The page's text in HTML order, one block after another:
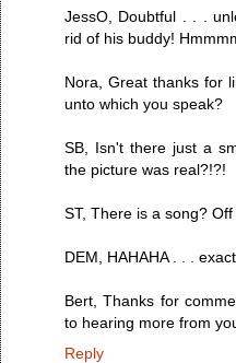
JessO, Doubtful . . .
rid of his buddy!
Nora, Great thanks for
unto which you speak?
SB, Isn't there just a
the picture was real?!?!
ST, There is a song?
DEM, HAHAHA . . .
Bert, Thanks for
to hearing more from
Reply